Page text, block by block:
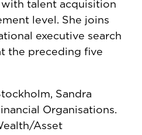
talent acquisition
level. She joins
executive search
the preceding five
Sandra
Organisations.
Asset